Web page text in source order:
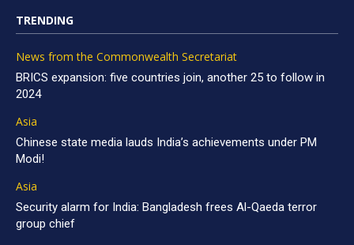
TRENDING
News from the Commonwealth Secretariat
BRICS expansion: five countries join, another 25 to follow in
2024
Asia
Chinese state media lauds India’s achievements under PM
Modi!
Asia
Security alarm for India: Bangladesh frees Al-Qaeda terror
group chief